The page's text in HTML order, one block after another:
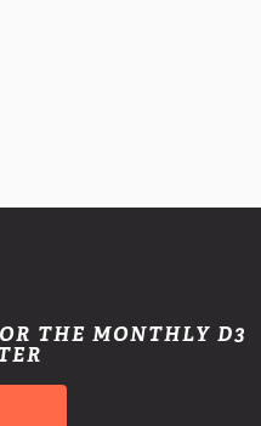
THE MONTHLY D3